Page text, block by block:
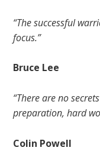
“The successful
focus.”
Bruce Lee
“There are no
preparation, hard
Colin Powell